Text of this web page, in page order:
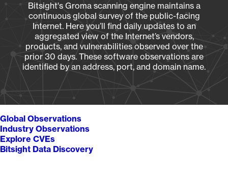
Bitsight's Groma scanning engine maintains a
continuous global survey of the public-facing
Internet. Here you’ll find daily updates to an
aggregated view of the Internet’s vendors,
products, and vulnerabilities observed over the
prior 30 days. These software observations are
identified by an address, port, and domain name.
Global Observations
Industry Observations
Explore CVEs
Bitsight Data Discovery